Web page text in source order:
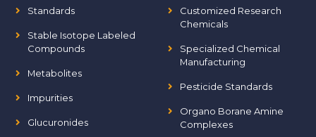
Standards
Stable Isotope Labeled
Compounds
Metabolites
Impurities
Glucuronides
Customized Research
Chemicals
Specialized Chemical
Manufacturing
Pesticide Standards
Organo Borane Amine
Complexes